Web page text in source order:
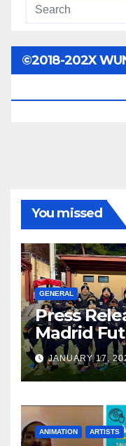
©2018-202X
You missed
GENERAL
Press
Madrid
JANUARY 17,
ANIMATION ARTISTS